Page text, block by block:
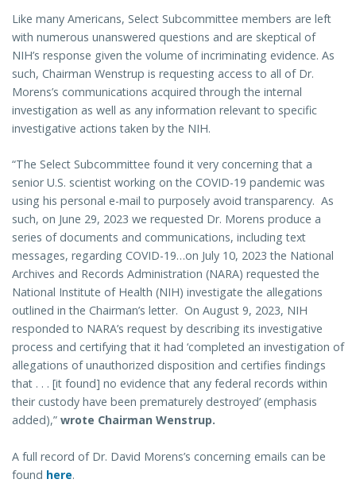
Like many Americans, Select Subcommittee members are left
with numerous unanswered questions and are skeptical of
NIH’s response given the volume of incriminating evidence. As
such, Chairman Wenstrup is requesting access to all of Dr.
Morens’s communications acquired through the internal
investigation as well as any information relevant to specific
investigative actions taken by the NIH.
“The Select Subcommittee found it very concerning that a
senior U.S. scientist working on the COVID-19 pandemic was
using his personal e-mail to purposely avoid transparency. As
such, on June 29, 2023 we requested Dr. Morens produce a
series of documents and communications, including text
messages, regarding COVID-19…on July 10, 2023 the National
Archives and Records Administration (NARA) requested the
National Institute of Health (NIH) investigate the allegations
outlined in the Chairman’s letter. On August 9, 2023, NIH
responded to NARA’s request by describing its investigative
process and certifying that it had ‘completed an investigation of
allegations of unauthorized disposition and certifies findings
that . . . [it found] no evidence that any federal records within
their custody have been prematurely destroyed’ (emphasis
added),” wrote Chairman Wenstrup.
A full record of Dr. David Morens’s concerning emails can be
found here.